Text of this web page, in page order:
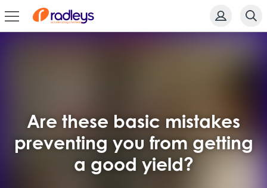
Are these basic mistakes
preventing you from getting
a good yield?